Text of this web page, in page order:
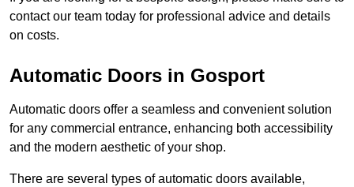
contact our team today for professional advice and details
on costs.
Automatic Doors in Gosport
Automatic doors offer a seamless and convenient solution
for any commercial entrance, enhancing both accessibility
and the modern aesthetic of your shop.
There are several types of automatic doors available,